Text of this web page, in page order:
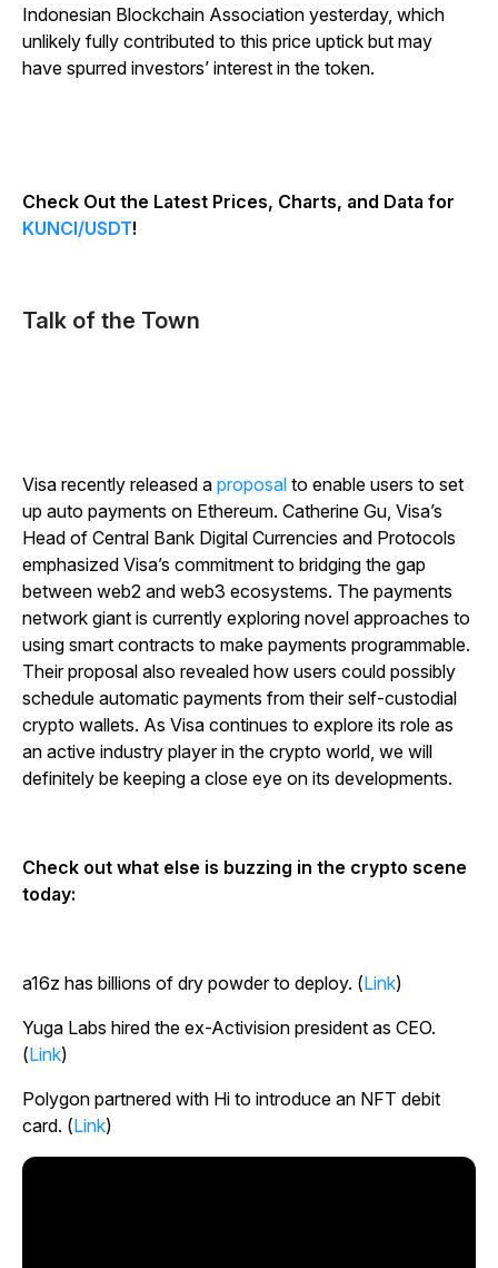
Indonesian Blockchain Association yesterday, which
unlikely fully contributed to this price uptick but may
have spurred investors’ interest in the token.
Check Out the Latest Prices, Charts, and Data for
KUNCI/USDT!
Talk of the Town
Visa recently released a proposal to enable users to set
up auto payments on Ethereum. Catherine Gu, Visa’s
Head of Central Bank Digital Currencies and Protocols
emphasized Visa’s commitment to bridging the gap
between web2 and web3 ecosystems. The payments
network giant is currently exploring novel approaches to
using smart contracts to make payments programmable.
Their proposal also revealed how users could possibly
schedule automatic payments from their self-custodial
crypto wallets. As Visa continues to explore its role as
an active industry player in the crypto world, we will
definitely be keeping a close eye on its developments.
Check out what else is buzzing in the crypto scene
today:
a16z has billions of dry powder to deploy. (Link)
Yuga Labs hired the ex-Activision president as CEO.
(Link)
Polygon partnered with Hi to introduce an NFT debit
card. (Link)